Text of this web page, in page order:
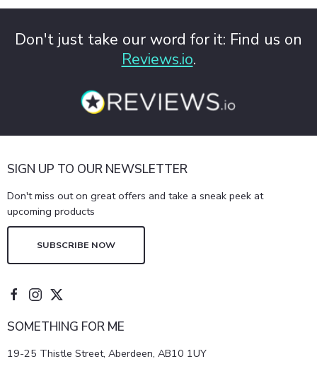
Don't just take our word for it: Find us on
Reviews.io.
SIGN UP TO OUR NEWSLETTER
Don't miss out on great offers and take a sneak peek at
upcoming products
SUBSCRIBE NOW
SOMETHING FOR ME
19-25 Thistle Street, Aberdeen, AB10 1UY